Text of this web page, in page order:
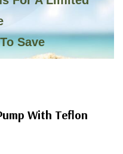
Save
With Teflon